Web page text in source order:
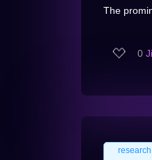
The
0
research